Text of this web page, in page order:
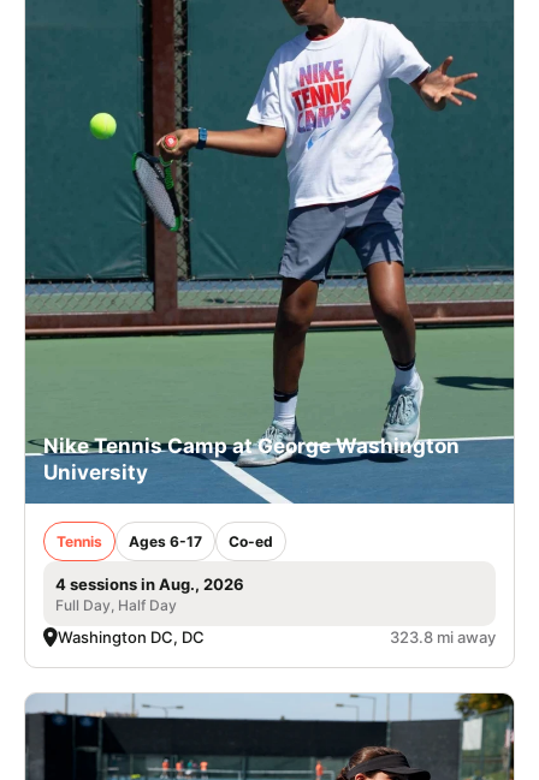
Nike Tennis Camp at George Washington
University
Tennis Ages 6-17 Co-ed
4 sessions in Aug., 2026
Full Day, Half Day
Washington DC, DC 323.8 mi away